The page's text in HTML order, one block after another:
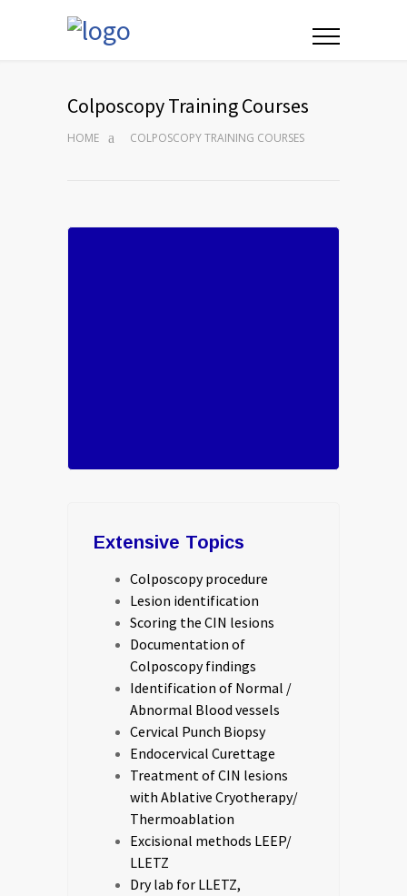
Colposcopy Training Courses
HOME COLPOSCOPY TRAINING COURSES
Extensive Topics
Colposcopy procedure
Lesion identification
Scoring the CIN lesions
Documentation of
Colposcopy findings
Identification of Normal /
Abnormal Blood vessels
Cervical Punch Biopsy
Endocervical Curettage
Treatment of CIN lesions
with Ablative Cryotherapy/
Thermoablation
Excisional methods LEEP/
LLETZ
Dry lab for LLETZ,